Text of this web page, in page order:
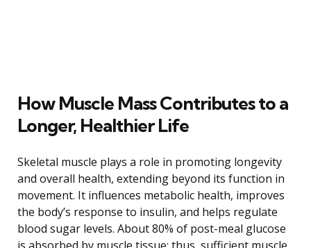
How Muscle Mass Contributes to a
Longer, Healthier Life
Skeletal muscle plays a role in promoting longevity
and overall health, extending beyond its function in
movement. It influences metabolic health, improves
the body’s response to insulin, and helps regulate
blood sugar levels. About 80% of post-meal glucose
is absorbed by muscle tissue; thus, sufficient muscle